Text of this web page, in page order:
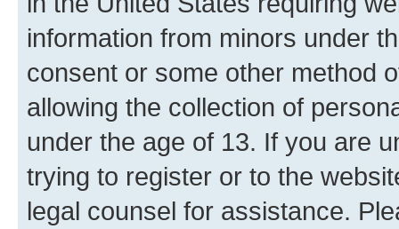
information from minors under
consent or some other method
allowing the collection of
under the age of 13. If you are
trying to register or to the
legal counsel for assistance.